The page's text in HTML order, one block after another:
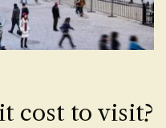
cost to visit?